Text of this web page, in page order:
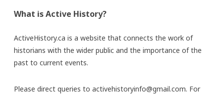
What is Active History?
ActiveHistory.ca is a website that connects the work of
historians with the wider public and the importance of the
past to current events.
Please direct queries to activehistoryinfo@gmail.com. For